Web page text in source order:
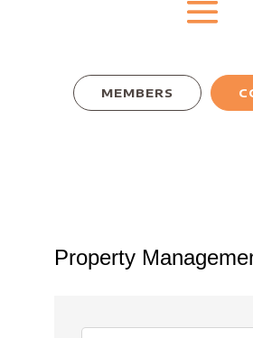
MEMBERS
Property